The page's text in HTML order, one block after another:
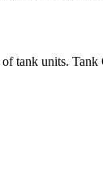
tank units. Tank